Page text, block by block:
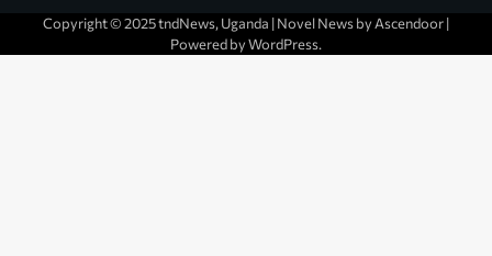
Copyright © 2025 tndNews, Uganda | Novel News by Ascendoor|
Powered byWordPress.